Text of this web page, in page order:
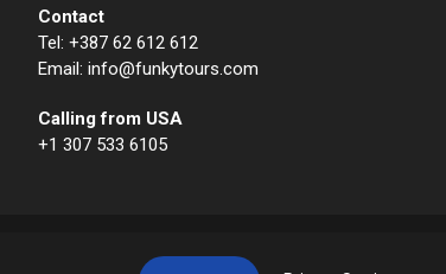
Contact
Tel: +387 62 612 612
Email: info@funkytours.com
Calling from USA
+1 307 533 6105